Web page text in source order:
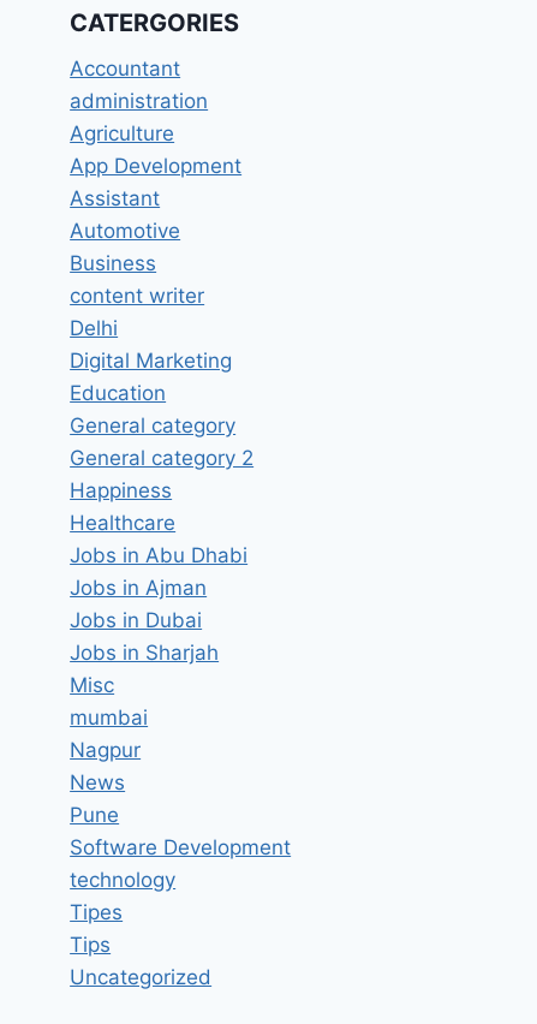
CATERGORIES
Accountant
administration
Agriculture
App Development
Assistant
Automotive
Business
content writer
Delhi
Digital Marketing
Education
General category
General category 2
Happiness
Healthcare
Jobs in Abu Dhabi
Jobs in Ajman
Jobs in Dubai
Jobs in Sharjah
Misc
mumbai
Nagpur
News
Pune
Software Development
technology
Tipes
Tips
Uncategorized